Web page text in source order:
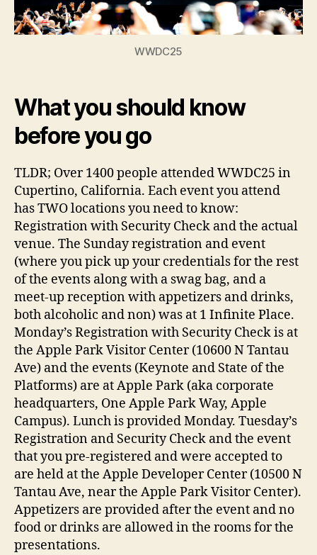
WWDC25
What you should know
before you go
TLDR; Over 1400 people attended WWDC25 in
Cupertino, California. Each event you attend
has TWO locations you need to know:
Registration with Security Check and the actual
venue. The Sunday registration and event
(where you pick up your credentials for the rest
of the events along with a swag bag, and a
meet-up reception with appetizers and drinks,
both alcoholic and non) was at 1 Infinite Place.
Monday’s Registration with Security Check is at
the Apple Park Visitor Center (10600 N Tantau
Ave) and the events (Keynote and State of the
Platforms) are at Apple Park (aka corporate
headquarters, One Apple Park Way, Apple
Campus). Lunch is provided Monday. Tuesday’s
Registration and Security Check and the event
that you pre-registered and were accepted to
are held at the Apple Developer Center (10500 N
Tantau Ave, near the Apple Park Visitor Center).
Appetizers are provided after the event and no
food or drinks are allowed in the rooms for the
presentations.